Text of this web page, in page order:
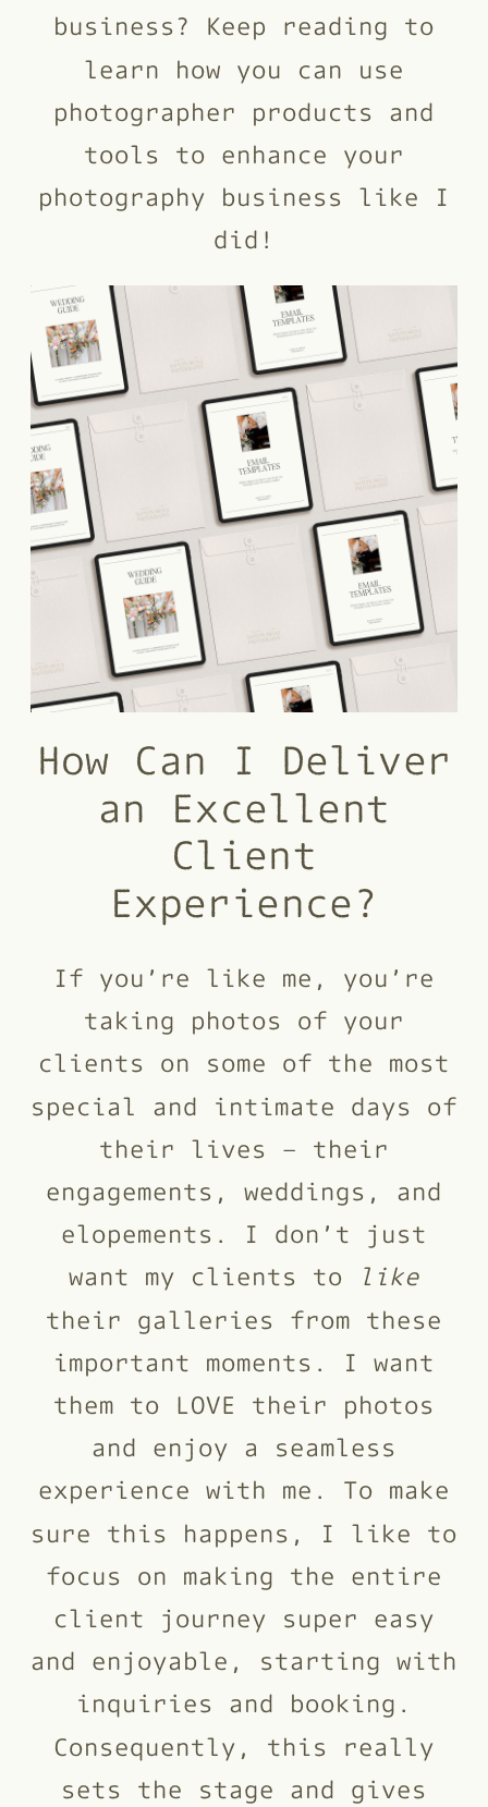
business? Keep reading to
learn how you can use
photographer products and
tools to enhance your
photography business like I
did!
How Can I Deliver
an Excellent
Client
Experience?
If you’re like me, you’re
taking photos of your
clients on some of the most
special and intimate days of
their lives – their
engagements, weddings, and
elopements. I don’t just
want my clients to
like
their galleries from these
important moments. I want
them to LOVE their photos
and enjoy a seamless
experience with me. To make
sure this happens, I like to
focus on making the entire
client journey super easy
and enjoyable, starting with
inquiries and booking.
Consequently, this really
sets the stage and gives